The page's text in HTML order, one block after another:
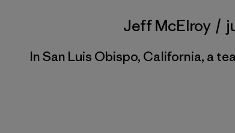
Jeff McElroy /
In San Luis Obispo, California, a